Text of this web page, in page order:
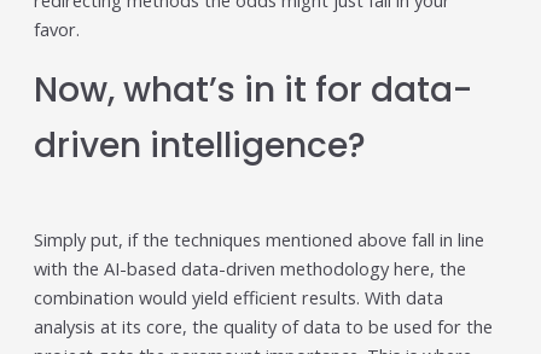
favor.
Now, what’s in it for data-
driven intelligence?
Simply put, if the techniques mentioned above fall in line
with the AI-based data-driven methodology here, the
combination would yield efficient results. With data
analysis at its core, the quality of data to be used for the